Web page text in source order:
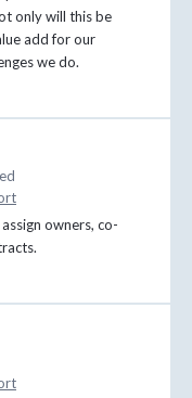
only will this be
add for our
we do.
owners, co-